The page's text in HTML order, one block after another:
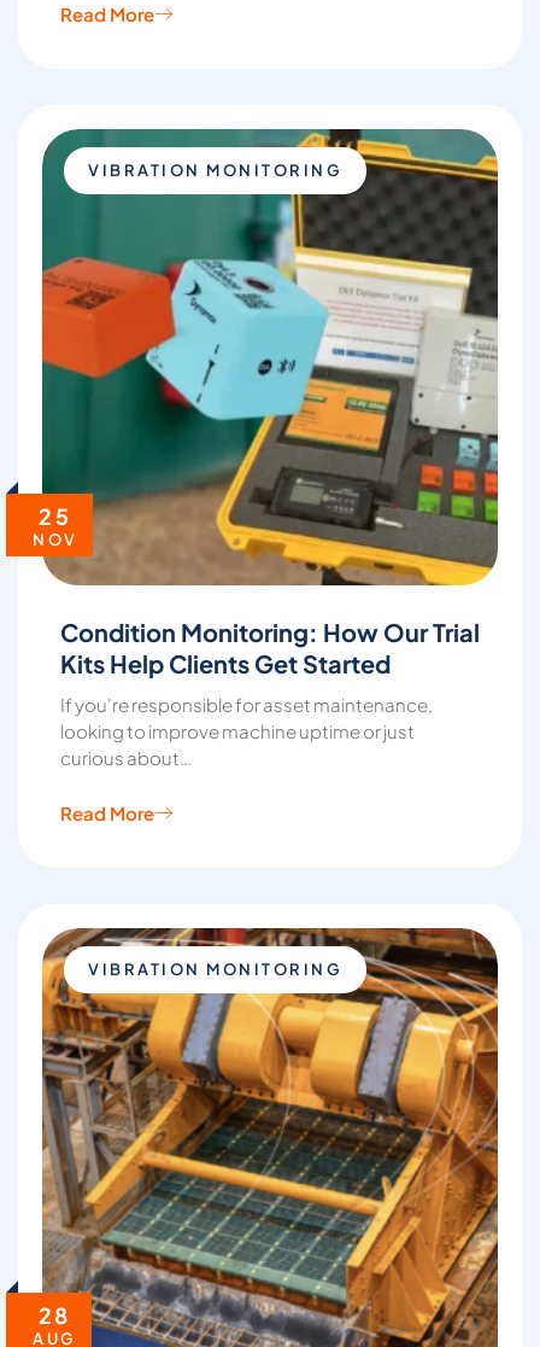
Read More
25
NOV
VIBRATION MONITORING
Condition Monitoring: How Our Trial
Kits Help Clients Get Started
If you're responsible for asset maintenance,
looking to improve machine uptime or just
curious about…
Read More
28
AUG
VIBRATION MONITORING